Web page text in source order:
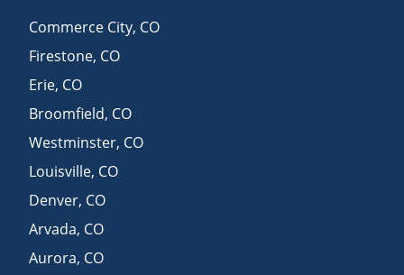
Commerce City, CO
Firestone, CO
Erie, CO
Broomfield, CO
Westminster, CO
Louisville, CO
Denver, CO
Arvada, CO
Aurora, CO